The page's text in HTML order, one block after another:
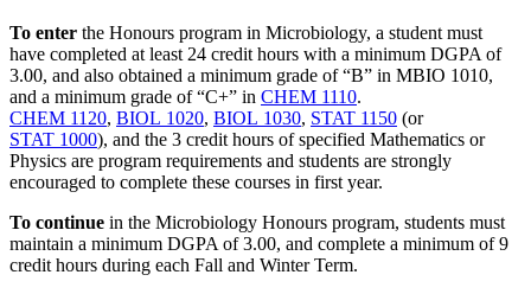
To enter the Honours program in Microbiology, a student must
have completed at least 24 credit hours with a minimum DGPA of
3.00, and also obtained a minimum grade of “B” in MBIO 1010,
and a minimum grade of “C+” in CHEM 1110.
CHEM 1120, BIOL 1020, BIOL 1030, STAT 1150 (or
STAT 1000), and the 3 credit hours of specified Mathematics or
Physics are program requirements and students are strongly
encouraged to complete these courses in first year.
To continue in the Microbiology Honours program, students must
maintain a minimum DGPA of 3.00, and complete a minimum of 9
credit hours during each Fall and Winter Term.